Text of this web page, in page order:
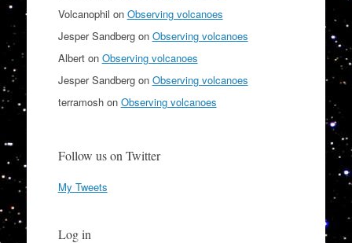
Volcanophil on Observing volcanoes
Jesper Sandbergon Observing volcanoes
Alberton Observing volcanoes
Jesper Sandbergon Observing volcanoes
terramoshon Observing volcanoes
Follow us on Twitter
My Tweets
Log in